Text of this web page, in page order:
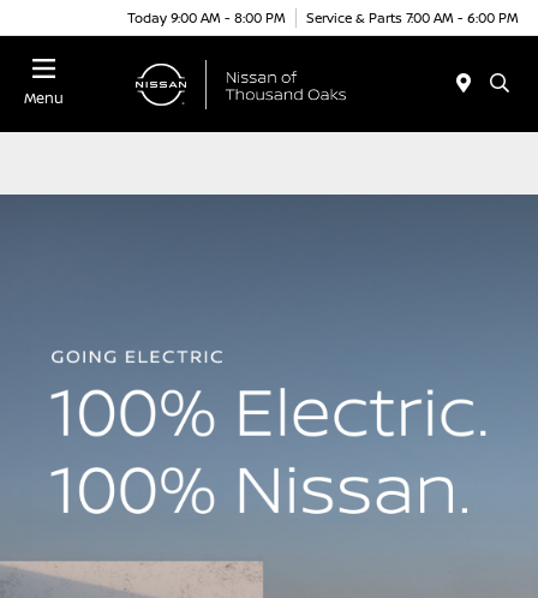
Today 9:00 AM - 8:00 PM Service & Parts 7:00 AM - 6:00 PM
Menu